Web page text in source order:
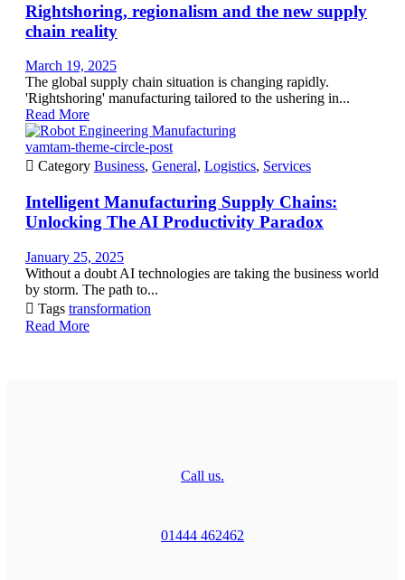
Rightshoring, regionalism and the new supply
chain reality
March 19, 2025
The global supply chain situation is changing rapidly.
'Rightshoring' manufacturing tailored to the ushering in...
Read More
vamtam-theme-circle-post
 Category Business, General, Logistics, Services
Intelligent Manufacturing Supply Chains:
Unlocking The AI Productivity Paradox
January 25, 2025
Without a doubt AI technologies are taking the business world
by storm. The path to...
 Tags transformation
Read More
Call us.
01444 462462